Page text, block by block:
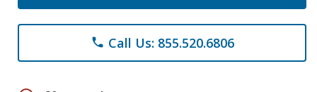
phone Call Us: 855.520.6806